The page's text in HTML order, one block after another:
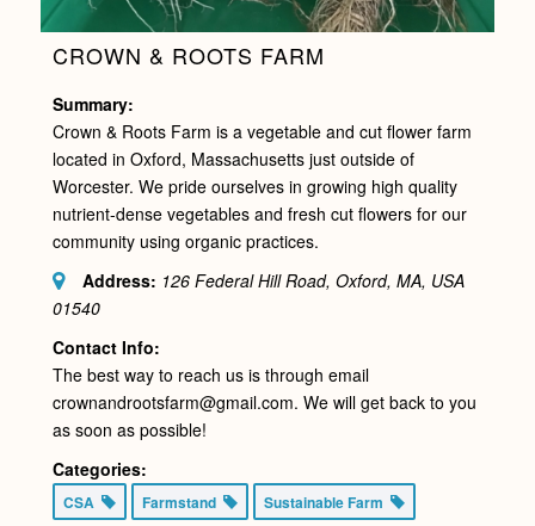
CROWN & ROOTS FARM
Summary:
Crown & Roots Farm is a vegetable and cut flower farm
located in Oxford, Massachusetts just outside of
Worcester. We pride ourselves in growing high quality
nutrient-dense vegetables and fresh cut flowers for our
community using organic practices.
Address: 126 Federal Hill Road, Oxford, MA, USA
01540
Contact Info:
The best way to reach us is through email
crownandrootsfarm@gmail.com. We will get back to you
as soon as possible!
Categories:
CSA Farmstand Sustainable Farm